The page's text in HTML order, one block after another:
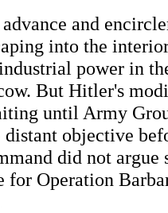
and
into the
power in
But Hitler's
until Army
objective
did not argue
Operation